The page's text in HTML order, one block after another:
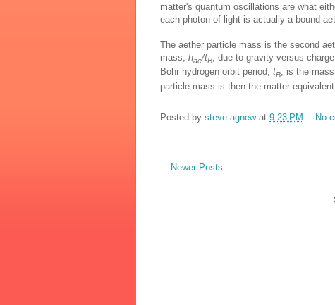
matter's quantum oscillations are what
each photon of light is actually a bound
The aether particle mass is the second
mass, hae/tB , due to gravity versus charge,
Bohr hydrogen orbit period, tB, is the
particle mass is then the matter
Posted by steve agnew at 9:23 PM No
Newer Posts